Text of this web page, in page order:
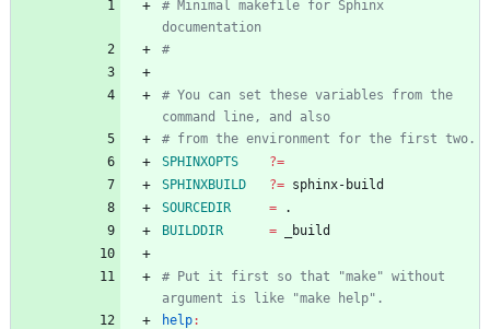
# Minimal makefile for Sphinx
# You can set these variables from the
SPHINXOPTS
?=
SPHINXBUILD
?=
SOURCEDIR
=
BUILDDIR
=
# Put it first so that "make" without
help: